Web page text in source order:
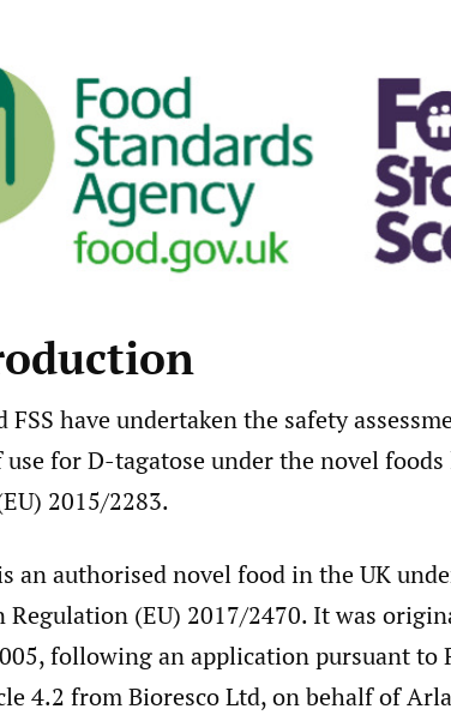
FSS have undertaken the safety
for D-tagatose under the novel
2015/2283.
an authorised novel food in the UK
Regulation (EU) 2017/2470. It was
following an application pursuant to
4.2 from Bioresco Ltd, on behalf of